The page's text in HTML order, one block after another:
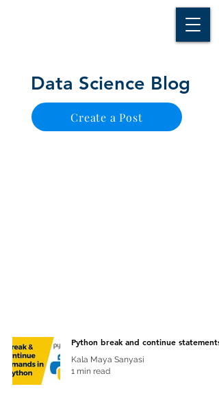
Data Science Blog
Create a Post
Python break and continue statements
Kala Maya Sanyasi
1 min read